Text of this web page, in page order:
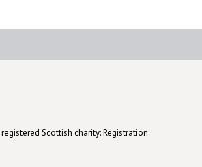
Scottish charity: Registration